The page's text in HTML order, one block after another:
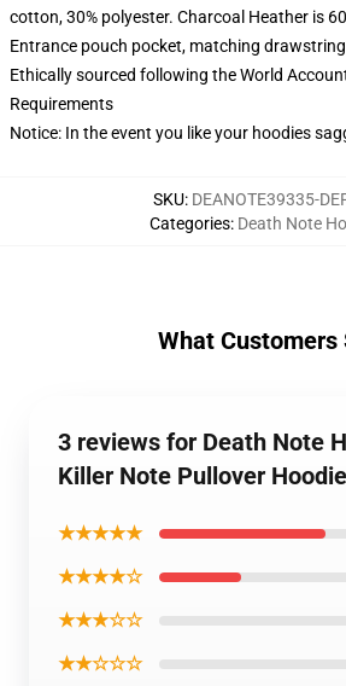
cotton, 30% polyester. Charcoal Heather is
Entrance pouch pocket, matching
Ethically sourced following the World
Requirements
Notice: In the event you like your hoodies
SKU: DEANOTE39335-
Categories: Death Note
What Customers
3 reviews for Death Note
Killer Note Pullover
★★★★★
★★★★☆
★★★☆☆
★★☆☆☆